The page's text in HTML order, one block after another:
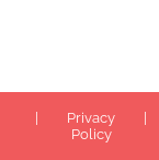
Privacy
Policy